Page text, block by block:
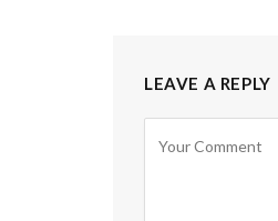
LEAVE A REPLY